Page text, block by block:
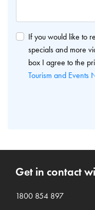
If you would like to
specials and more
box I agree to the
Tourism and Events
Get in contact
1800 854 897